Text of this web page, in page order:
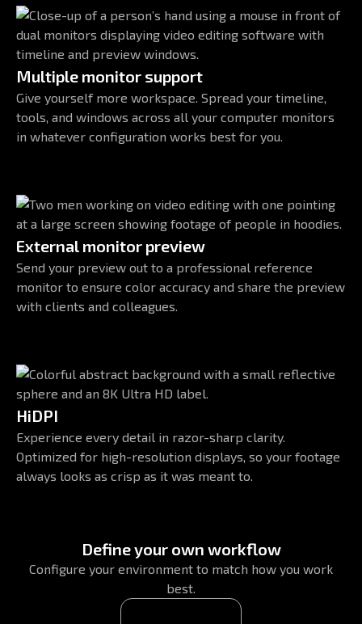
Multiple monitor support
Give yourself more workspace. Spread your timeline,
tools, and windows across all your computer monitors
in whatever configuration works best for you.
External monitor preview
Send your preview out to a professional reference
monitor to ensure color accuracy and share the preview
with clients and colleagues.
HiDPI
Experience every detail in razor-sharp clarity.
Optimized for high-resolution displays, so your footage
always looks as crisp as it was meant to.
Define your own workflow
Configure your environment to match how you work
best.
Online Help